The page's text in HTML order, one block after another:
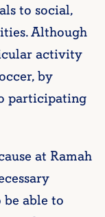
to social,
Although
activity
by
participating
at Ramah
able to